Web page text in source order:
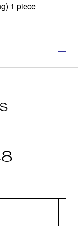
1 piece